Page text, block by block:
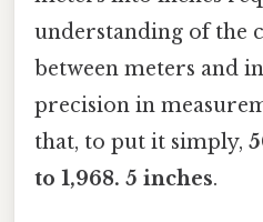
understanding of the
between meters and
precision in
that, to put it simply,
to 1,968. 5 inches.